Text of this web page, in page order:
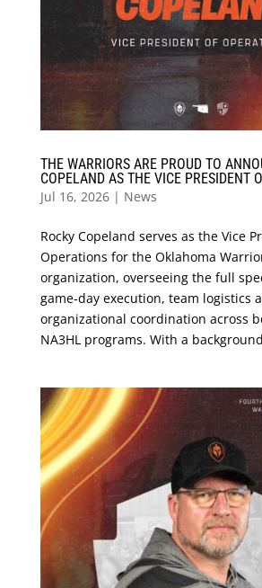
THE WARRIORS ARE PROUD TO
COPELAND AS THE VICE PRESIDENT
Jul 16, 2026| News
Rocky Copeland serves as the Vice
Operations for the Oklahoma
organization, overseeing the full
game‑day execution, team logistics
organizational coordination across
NA3HL programs. With a